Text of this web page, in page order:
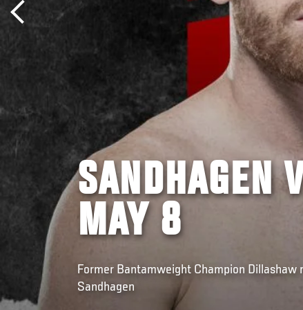
SANDHAGEN
MAY 8
Former Bantamweight Champion
Sandhagen